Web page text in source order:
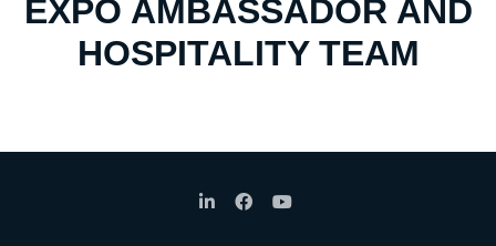
EXPO AMBASSADOR AND
HOSPITALITY TEAM